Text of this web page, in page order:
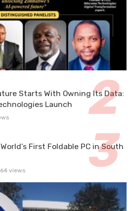
Starts With Owning Its Data:
Launch
First Foldable PC in South
views